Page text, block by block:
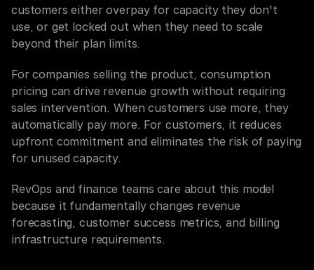
customers either overpay for capacity they don't
use, or get locked out when they need to scale
beyond their plan limits.
For companies selling the product, consumption
pricing can drive revenue growth without requiring
sales intervention. When customers use more, they
automatically pay more. For customers, it reduces
upfront commitment and eliminates the risk of paying
for unused capacity.
RevOps and finance teams care about this model
because it fundamentally changes revenue
forecasting, customer success metrics, and billing
infrastructure requirements.